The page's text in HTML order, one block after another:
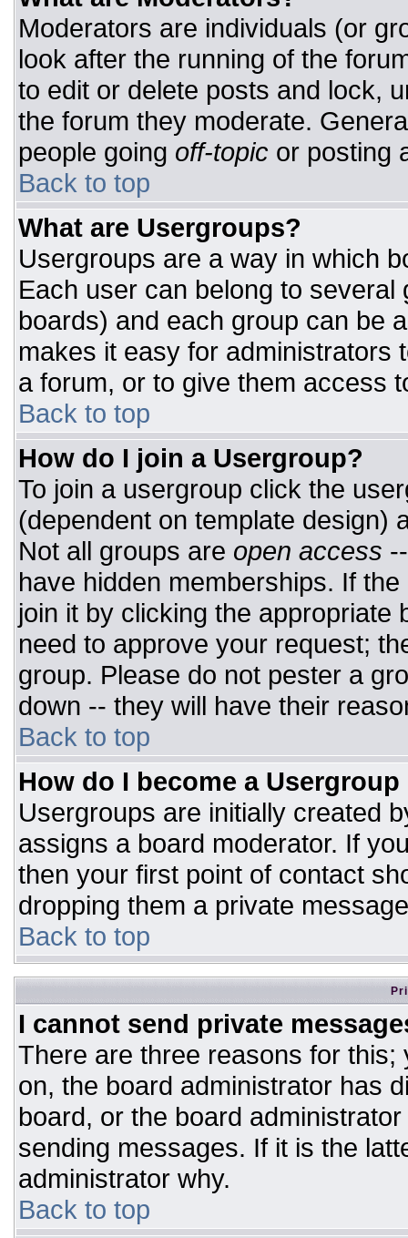
Moderators are individuals (or
look after the running of the
to edit or delete posts and lock,
the forum they moderate.
people going off-topic or posting
Back to top
What are Usergroups?
Usergroups are a way in which
Each user can belong to
boards) and each group can be
makes it easy for administrators
a forum, or to give them access
Back to top
How do I join a Usergroup?
To join a usergroup click the
(dependent on template design)
Not all groups are open access
have hidden memberships. If
join it by clicking the appropriate
need to approve your request;
group. Please do not pester a
down -- they will have their
Back to top
How do I become a
Usergroups are initially created
assigns a board moderator. If
then your first point of contact
dropping them a private
Back to top
I cannot send private
There are three reasons for
on, the board administrator has
board, or the board
sending messages. If it is the
administrator why.
Back to top